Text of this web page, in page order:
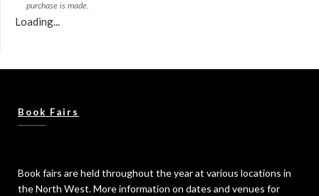
purchase is made.
Loading...
Book Fairs
Book fairs are held throughout the year at various locations in
the North West. More information on dates and venues for